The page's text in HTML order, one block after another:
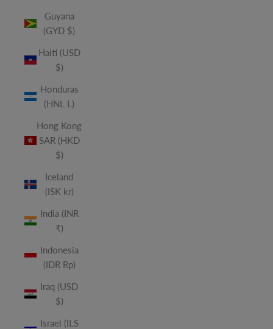
Guyana
(GYD $)
Haiti (USD
$)
Honduras
(HNL L)
Hong Kong
SAR (HKD
$)
Iceland
(ISK kr)
India (INR
₹)
Indonesia
(IDR Rp)
Iraq (USD
$)
Israel (ILS